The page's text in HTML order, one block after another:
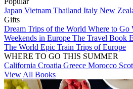
Japan Vietnam Thailand Italy New
Gifts
Dream Trips of the World Where to Go
Weekends in Europe The Travel Book
The World Epic Train Trips of Europe
WHERE TO GO THIS SUMMER
California Croatia Greece Morocco
View All Books